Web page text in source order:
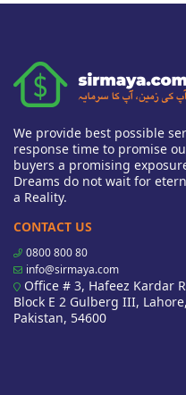
We provide best possible
response time to promise
buyers a promising
Dreams do not wait for
a Reality.
CONTACT US
0800 800 80
info@sirmaya.com
Office # 3, Hafeez Kardar
Block E 2 Gulberg III, Lahore,
Pakistan, 54600